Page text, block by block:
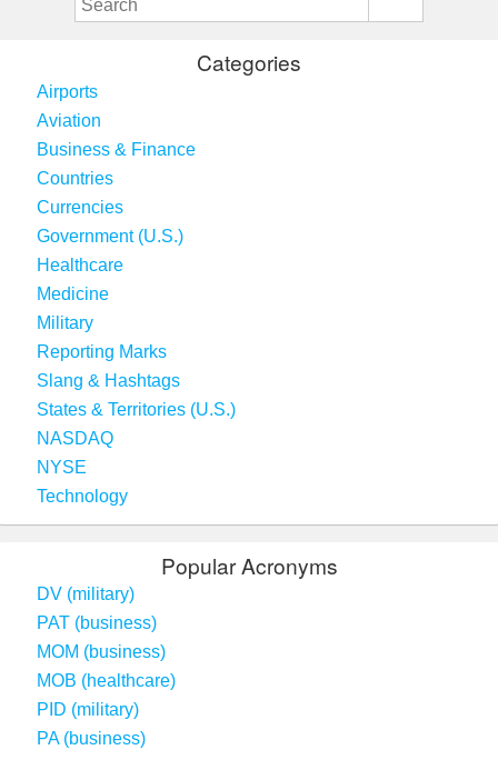
Categories
Airports
Aviation
Business & Finance
Countries
Currencies
Government (U.S.)
Healthcare
Medicine
Military
Reporting Marks
Slang & Hashtags
States & Territories (U.S.)
NASDAQ
NYSE
Technology
Popular Acronyms
DV (military)
PAT (business)
MOM (business)
MOB (healthcare)
PID (military)
PA (business)